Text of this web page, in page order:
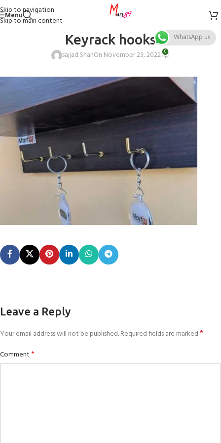
Skip to navigation
Skip to main content
Menu
Keyrack hooks
sajjad ShahOn November 23, 2022 0
Leave a Reply
Your email address will not be published.Required fields are marked*
Comment*
WhatsApp us